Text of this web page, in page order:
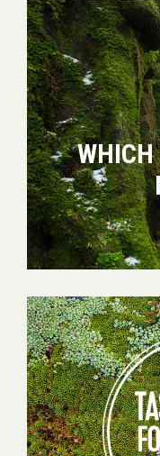
Which
walk
is
right
for
me?
Tas
Walking
Co
Foundation
for
Conservation